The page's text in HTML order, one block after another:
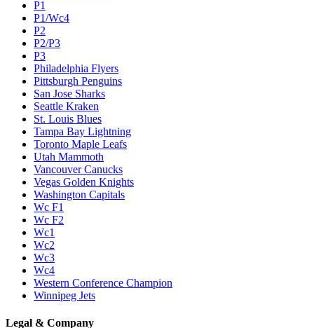
P1
P1/Wc4
P2
P2/P3
P3
Philadelphia Flyers
Pittsburgh Penguins
San Jose Sharks
Seattle Kraken
St. Louis Blues
Tampa Bay Lightning
Toronto Maple Leafs
Utah Mammoth
Vancouver Canucks
Vegas Golden Knights
Washington Capitals
Wc F1
Wc F2
Wc1
Wc2
Wc3
Wc4
Western Conference Champion
Winnipeg Jets
Legal & Company